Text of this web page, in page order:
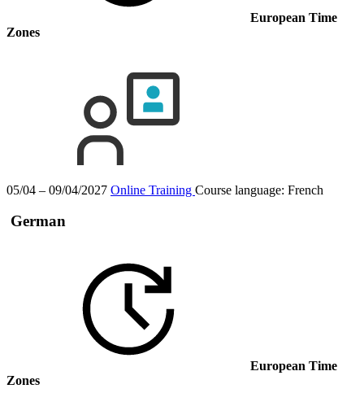
European Time
Zones
05/04 – 09/04/2027 Online Training Course language: French
German
European Time
Zones